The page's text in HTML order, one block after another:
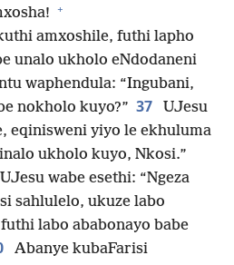
+
amxoshile, futhi lapho
unalo ukholo eNdodaneni
waphendula: “Ingubani,
nokholo kuyo?” 37
UJesu
eqinisweni yiyo le ekhuluma
ukholo kuyo, Nkosi.”
UJesu wabe esethi: “Ngeza
sahlulelo, ukuze labo
futhi labo ababonayo babe
Abanye kubaFarisi